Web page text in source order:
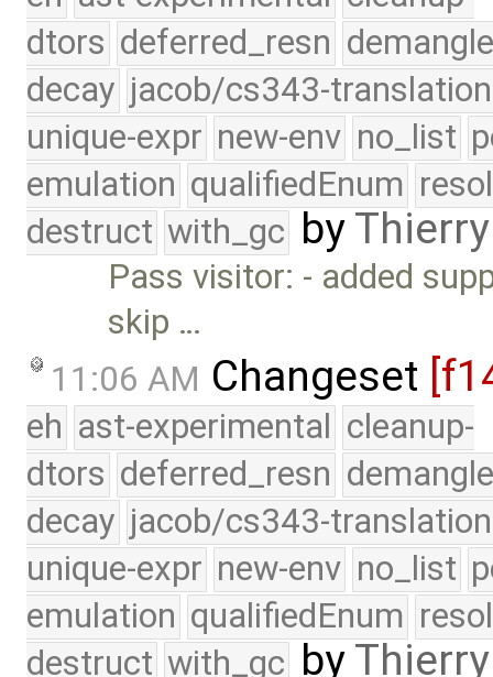
dtors deferred_resn
decay jacob/cs343-translation
unique-expr new-env no_list
emulation qualifiedEnum
destruct with_gc by
Pass visitor: - added
skip …
11:06 AM Changeset
eh ast-experimental cleanup-
dtors deferred_resn
decay jacob/cs343-translation
unique-expr new-env no_list
emulation qualifiedEnum
destruct with_gc by